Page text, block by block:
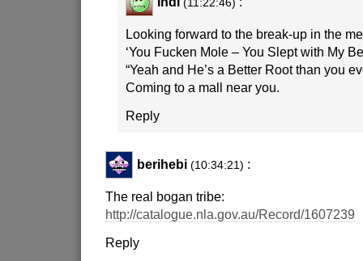
(11:22:46)
Looking forward to the break-up in the
‘You Fucken Mole – You Slept with My
“Yeah and He’s a Better Root than you
Coming to a mall near you.
Reply
berihebi (10:34:21) :
The real bogan tribe:
http://catalogue.nla.gov.au/Record/1607239
Reply